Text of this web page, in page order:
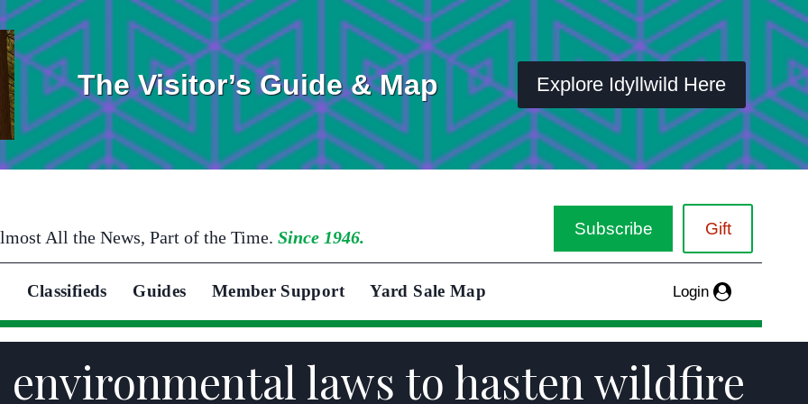
The Visitor’s Guide & Map Explore Idyllwild Here
All the News, Part of the Time. Since 1946. Subscribe Gift
Classifieds Guides Member Support Yard Sale Map Login
environmental laws to hasten wildfire